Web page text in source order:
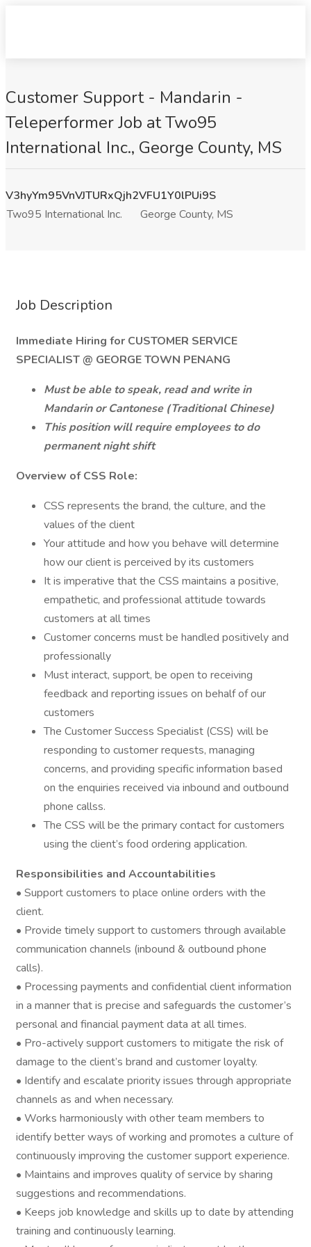
Customer Support - Mandarin -
Teleperformer Job at Two95
International Inc., George County, MS
V3hyYm95VnVJTURxQjh2VFU1Y0lPUi9S
Two95 International Inc.
George County, MS
Job Description
Immediate Hiring for CUSTOMER SERVICE
SPECIALIST @ GEORGE TOWN PENANG
Must be able to speak, read and write in
Mandarin or Cantonese (Traditional Chinese)
This position will require employees to do
permanent night shift
Overview of CSS Role:
CSS represents the brand, the culture, and the
values of the client
Your attitude and how you behave will determine
how our client is perceived by its customers
It is imperative that the CSS maintains a positive,
empathetic, and professional attitude towards
customers at all times
Customer concerns must be handled positively and
professionally
Must interact, support, be open to receiving
feedback and reporting issues on behalf of our
customers
The Customer Success Specialist (CSS) will be
responding to customer requests, managing
concerns, and providing specific information based
on the enquiries received via inbound and outbound
phone callss.
The CSS will be the primary contact for customers
using the client’s food ordering application.
Responsibilities and Accountabilities
• Support customers to place online orders with the
client.
• Provide timely support to customers through available
communication channels (inbound & outbound phone
calls).
• Processing payments and confidential client information
in a manner that is precise and safeguards the customer’s
personal and financial payment data at all times.
• Pro-actively support customers to mitigate the risk of
damage to the client’s brand and customer loyalty.
• Identify and escalate priority issues through appropriate
channels as and when necessary.
• Works harmoniously with other team members to
identify better ways of working and promotes a culture of
continuously improving the customer support experience.
• Maintains and improves quality of service by sharing
suggestions and recommendations.
• Keeps job knowledge and skills up to date by attending
training and continuously learning.